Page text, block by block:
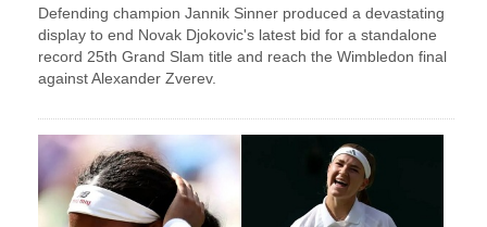
Defending champion Jannik Sinner produced a devastating
display to end Novak Djokovic's latest bid for a standalone
record 25th Grand Slam title and reach the Wimbledon final
against Alexander Zverev.